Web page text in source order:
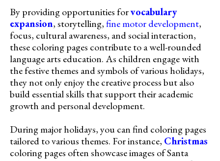
By providing opportunities forvocabulary
expansion, storytelling,fine motor development,
focus, cultural awareness, and social interaction,
these coloring pages contribute to a well-rounded
language arts education. As children engage with
the festive themes and symbols of various holidays,
they not only enjoy the creative process but also
build essential skills that support their academic
growth and personal development.
During major holidays, you can find coloring pages
tailored to various themes. For instance, Christmas
coloring pages often showcase images of Santa